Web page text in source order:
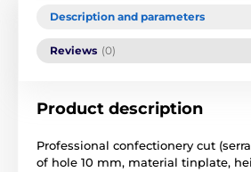
Description and parameters
Reviews (0)
Product description
Professional confectionery cut
of hole 10 mm, material tinplate,